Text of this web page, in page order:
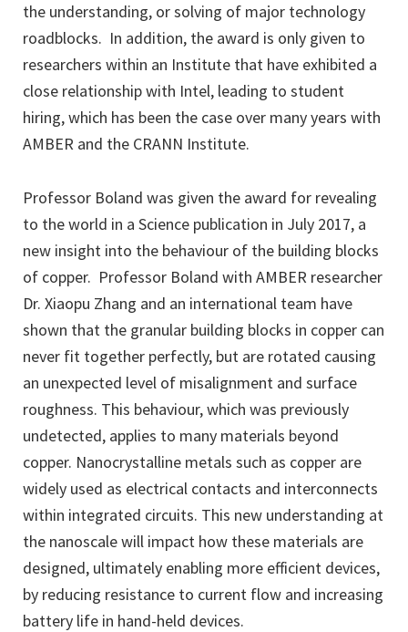
the understanding, or solving of major technology
roadblocks. In addition, the award is only given to
researchers within an Institute that have exhibited a
close relationship with Intel, leading to student
hiring, which has been the case over many years with
AMBER and the CRANN Institute.
Professor Boland was given the award for revealing
to the world in a Science publication in July 2017, a
new insight into the behaviour of the building blocks
of copper. Professor Boland with AMBER researcher
Dr. Xiaopu Zhang and an international team have
shown that the granular building blocks in copper can
never fit together perfectly, but are rotated causing
an unexpected level of misalignment and surface
roughness. This behaviour, which was previously
undetected, applies to many materials beyond
copper. Nanocrystalline metals such as copper are
widely used as electrical contacts and interconnects
within integrated circuits. This new understanding at
the nanoscale will impact how these materials are
designed, ultimately enabling more efficient devices,
by reducing resistance to current flow and increasing
battery life in hand-held devices.